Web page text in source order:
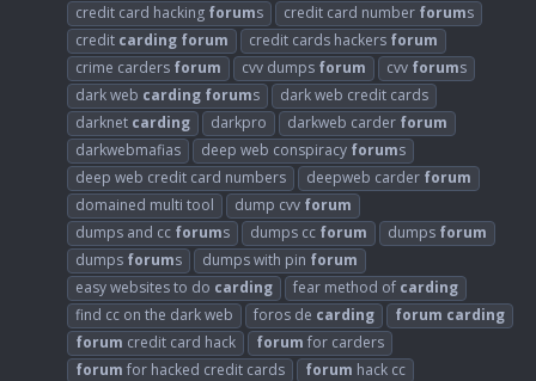
credit card hacking forums credit card number forums
credit carding forum credit cards hackers forum
crime carders forum cvv dumps forum cvv forums
dark web carding forums
dark web credit cards
darknet carding darkpro darkweb carder forum
darkwebmafias
deep web conspiracy forums
deep web credit card numbers
deepweb carder forum
domained multi tool
dump cvv forum
dumps and cc forums dumps cc forum dumps forum
dumps forums dumps with pin forum
easy websites to do carding fear method of carding
find cc on the dark web
foros de carding forum carding
forum credit card hack forum for carders
forum for hacked credit cards forum hack cc